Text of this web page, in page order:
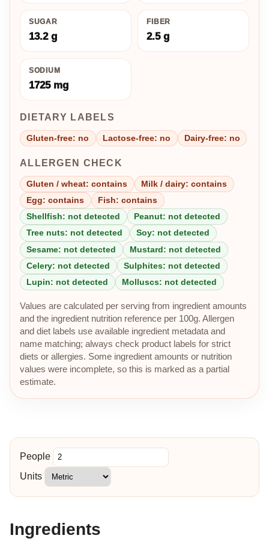
SUGAR
13.2 g
FIBER
2.5 g
SODIUM
1725 mg
DIETARY LABELS
Gluten-free: no Lactose-free: no Dairy-free: no
ALLERGEN CHECK
Gluten / wheat: contains
Milk / dairy: contains
Egg: contains
Fish: contains
Shellfish: not detected
Peanut: not detected
Tree nuts: not detected
Soy: not detected
Sesame: not detected
Mustard: not detected
Celery: not detected
Sulphites: not detected
Lupin: not detected
Molluscs: not detected
Values are calculated per serving from ingredient amounts
and the ingredient nutrition reference per 100g. Allergen
and diet labels use available ingredient metadata and
name matching; always check product labels for strict
diets or allergies. Some ingredient amounts or nutrition
values were incomplete, so this is marked as a partial
estimate.
People
Units
Ingredients